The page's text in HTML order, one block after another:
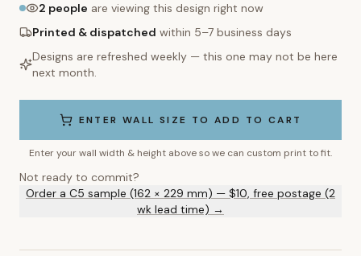
2 people are viewing this design right now
Printed & dispatched within 5–7 business days
Designs are refreshed weekly — this one may not be here
next month.
ENTER WALL SIZE TO ADD TO CART
Enter your wall width & height above so we can custom print to fit.
Not ready to commit?
Order a C5 sample (162 × 229 mm) — $10, free postage (2
wk lead time) →